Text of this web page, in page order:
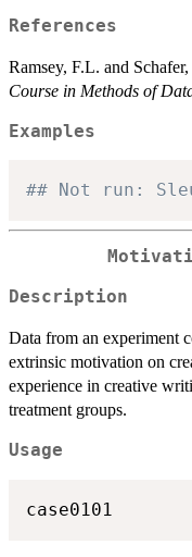
References
Ramsey, F.L. and
Course in Methods of
Examples
## Not run:
Description
Data from an experiment
extrinsic motivation on
experience in creative
treatment groups.
Usage
case0101